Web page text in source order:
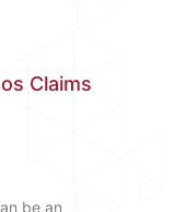
Claims
be an